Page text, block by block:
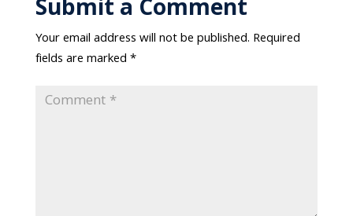
Submit a Comment
Your email address will not be published. Required
fields are marked*